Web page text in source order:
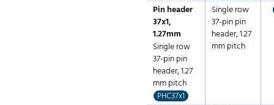
Pin header
37x1,
1.27mm
Single row
37-pin pin
header, 1.27
mm pitch
PHC37x1
Single row
37-pin pin
header, 1.27
mm pitch